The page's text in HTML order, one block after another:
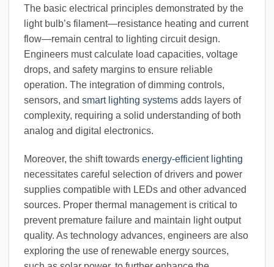
The basic electrical principles demonstrated by the
light bulb’s filament—resistance heating and current
flow—remain central to lighting circuit design.
Engineers must calculate load capacities, voltage
drops, and safety margins to ensure reliable
operation. The integration of dimming controls,
sensors, and smart lighting systems adds layers of
complexity, requiring a solid understanding of both
analog and digital electronics.
Moreover, the shift towards energy-efficient lighting
necessitates careful selection of drivers and power
supplies compatible with LEDs and other advanced
sources. Proper thermal management is critical to
prevent premature failure and maintain light output
quality. As technology advances, engineers are also
exploring the use of renewable energy sources,